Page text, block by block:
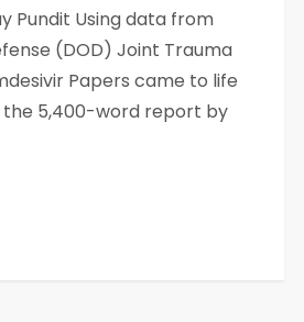
Pundit Using data from
(DOD) Joint Trauma
Papers came to life
the 5,400-word report by